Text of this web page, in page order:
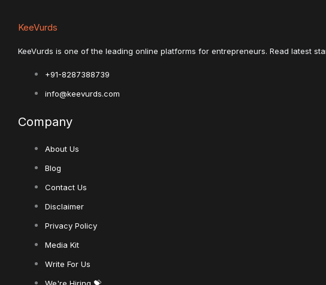
KeeVurds
KeeVurds is one of the leading online platforms for entrepreneurs. Read latest
+91-8287388739
info@keevurds.com
Company
About Us
Blog
Contact Us
Disclaimer
Privacy Policy
Media Kit
Write For Us